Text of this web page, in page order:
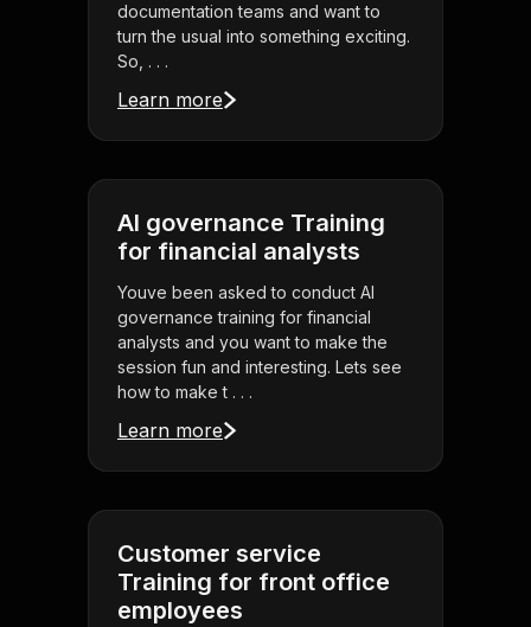
documentation teams and want to
turn the usual into something exciting.
So, . . .
Learn more
AI governance Training
for financial analysts
Youve been asked to conduct AI
governance training for financial
analysts and you want to make the
session fun and interesting. Lets see
how to make t . . .
Learn more
Customer service
Training for front office
employees